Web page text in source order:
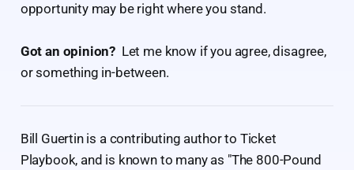
opportunity may be right where you stand.
Got an opinion? Let me know if you agree, disagree,
or something in-between.
Bill Guertin is a contributing author to Ticket
Playbook, and is known to many as "The 800-Pound